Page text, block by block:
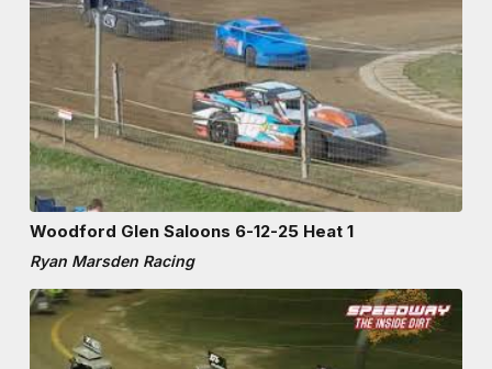
Woodford Glen Saloons 6-12-25 Heat 1
Ryan Marsden Racing